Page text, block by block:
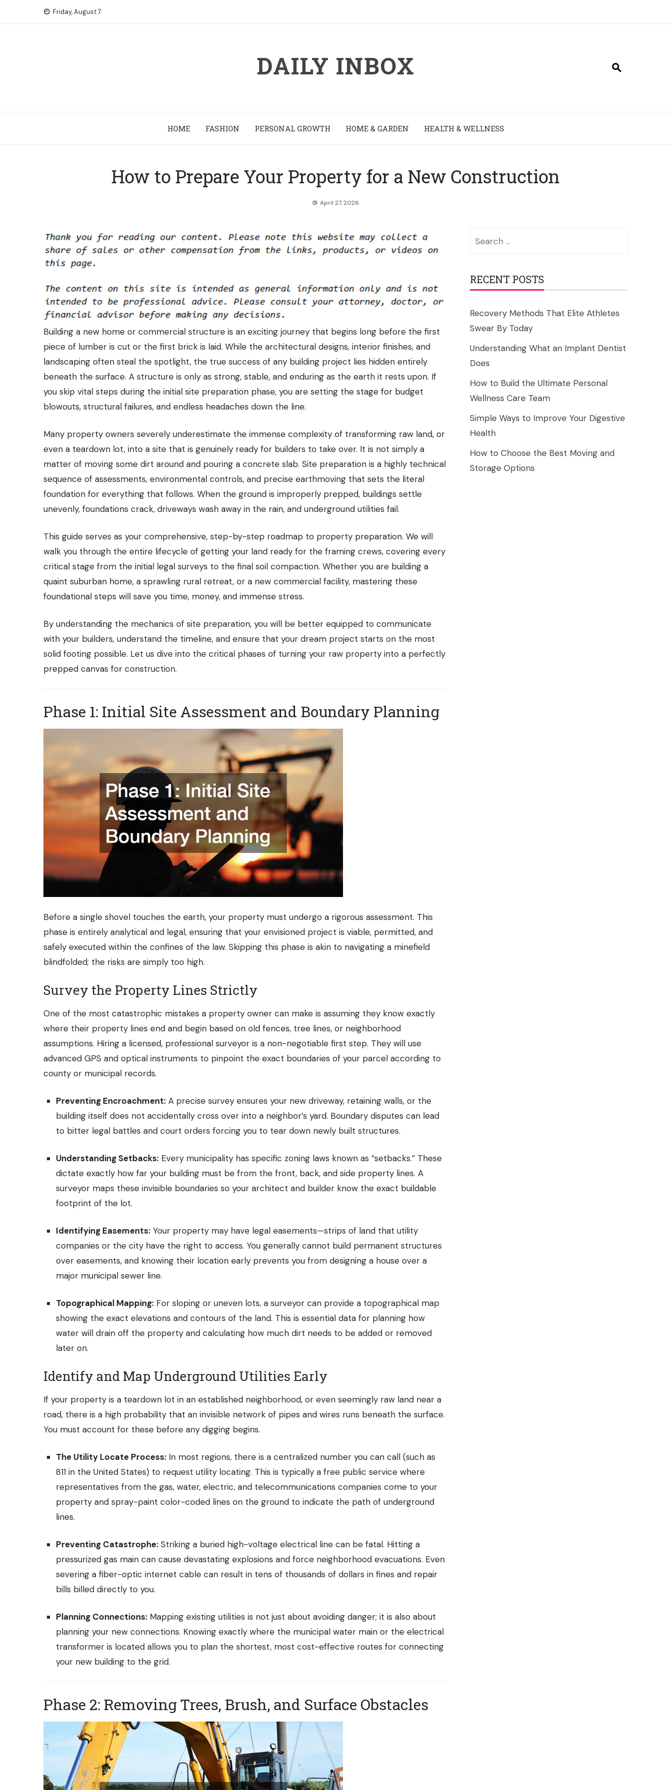
Friday, August 7
DAILY INBOX
HOME FASHION PERSONAL GROWTH HOME & GARDEN HEALTH & WELLNESS
How to Prepare Your Property for a New Construction
April 27, 2026
Building a new home or commercial structure is an exciting journey that begins long before the first
piece of lumber is cut or the first brick is laid. While the architectural designs, interior finishes, and
landscaping often steal the spotlight, the true success of any building project lies hidden entirely
beneath the surface. A structure is only as strong, stable, and enduring as the earth it rests upon. If
you skip vital steps during the initial site preparation phase, you are setting the stage for budget
blowouts, structural failures, and endless headaches down the line.
Many property owners severely underestimate the immense complexity of transforming raw land, or
even a teardown lot, into a site that is genuinely ready for builders to take over. It is not simply a
matter of moving some dirt around and pouring a concrete slab. Site preparation is a highly technical
sequence of assessments, environmental controls, and precise earthmoving that sets the literal
foundation for everything that follows. When the ground is improperly prepped, buildings settle
unevenly, foundations crack, driveways wash away in the rain, and underground utilities fail.
This guide serves as your comprehensive, step-by-step roadmap to property preparation. We will
walk you through the entire lifecycle of getting your land ready for the framing crews, covering every
critical stage from the initial legal surveys to the final soil compaction. Whether you are building a
quaint suburban home, a sprawling rural retreat, or a new commercial facility, mastering these
foundational steps will save you time, money, and immense stress.
By understanding the mechanics of site preparation, you will be better equipped to communicate
with your builders, understand the timeline, and ensure that your dream project starts on the most
solid footing possible. Let us dive into the critical phases of turning your raw property into a perfectly
prepped canvas for construction.
Phase 1: Initial Site Assessment and Boundary Planning
Before a single shovel touches the earth, your property must undergo a rigorous assessment. This
phase is entirely analytical and legal, ensuring that your envisioned project is viable, permitted, and
safely executed within the confines of the law. Skipping this phase is akin to navigating a minefield
blindfolded; the risks are simply too high.
Survey the Property Lines Strictly
One of the most catastrophic mistakes a property owner can make is assuming they know exactly
where their property lines end and begin based on old fences, tree lines, or neighborhood
assumptions. Hiring a licensed, professional surveyor is a non-negotiable first step. They will use
advanced GPS and optical instruments to pinpoint the exact boundaries of your parcel according to
county or municipal records.
Preventing Encroachment: A precise survey ensures your new driveway, retaining walls, or the
building itself does not accidentally cross over into a neighbor’s yard. Boundary disputes can lead
to bitter legal battles and court orders forcing you to tear down newly built structures.
Understanding Setbacks: Every municipality has specific zoning laws known as “setbacks.” These
dictate exactly how far your building must be from the front, back, and side property lines. A
surveyor maps these invisible boundaries so your architect and builder know the exact buildable
footprint of the lot.
Identifying Easements: Your property may have legal easements—strips of land that utility
companies or the city have the right to access. You generally cannot build permanent structures
over easements, and knowing their location early prevents you from designing a house over a
major municipal sewer line.
Topographical Mapping: For sloping or uneven lots, a surveyor can provide a topographical map
showing the exact elevations and contours of the land. This is essential data for planning how
water will drain off the property and calculating how much dirt needs to be added or removed
later on.
Identify and Map Underground Utilities Early
If your property is a teardown lot in an established neighborhood, or even seemingly raw land near a
road, there is a high probability that an invisible network of pipes and wires runs beneath the surface.
You must account for these before any digging begins.
The Utility Locate Process: In most regions, there is a centralized number you can call (such as
811 in the United States) to request utility locating. This is typically a free public service where
representatives from the gas, water, electric, and telecommunications companies come to your
property and spray-paint color-coded lines on the ground to indicate the path of underground
lines.
Preventing Catastrophe: Striking a buried high-voltage electrical line can be fatal. Hitting a
pressurized gas main can cause devastating explosions and force neighborhood evacuations. Even
severing a fiber-optic internet cable can result in tens of thousands of dollars in fines and repair
bills billed directly to you.
Planning Connections: Mapping existing utilities is not just about avoiding danger; it is also about
planning your new connections. Knowing exactly where the municipal water main or the electrical
transformer is located allows you to plan the shortest, most cost-effective routes for connecting
your new building to the grid.
Phase 2: Removing Trees, Brush, and Surface Obstacles
RECENT POSTS
Recovery Methods That Elite Athletes
Swear By Today
Understanding What an Implant Dentist
Does
How to Build the Ultimate Personal
Wellness Care Team
Simple Ways to Improve Your Digestive
Health
How to Choose the Best Moving and
Storage Options